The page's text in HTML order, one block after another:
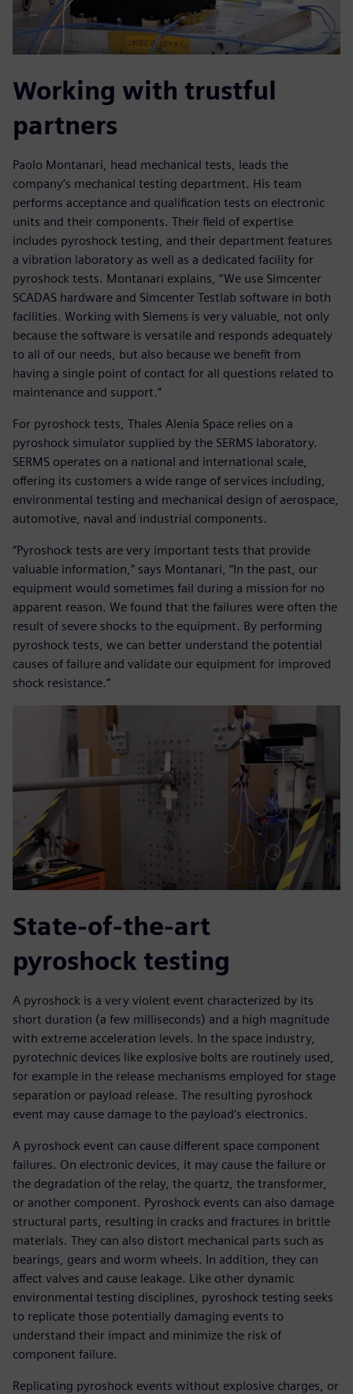
Working with trustful
partners
Paolo Montanari, head mechanical tests, leads the
company’s mechanical testing department. His team
performs acceptance and qualification tests on electronic
units and their components. Their field of expertise
includes pyroshock testing, and their department features
a vibration laboratory as well as a dedicated facility for
pyroshock tests. Montanari explains, “We use Simcenter
SCADAS hardware and Simcenter Testlab software in both
facilities. Working with Siemens is very valuable, not only
because the software is versatile and responds adequately
to all of our needs, but also because we benefit from
having a single point of contact for all questions related to
maintenance and support.”
For pyroshock tests, Thales Alenia Space relies on a
pyroshock simulator supplied by the SERMS laboratory.
SERMS operates on a national and international scale,
offering its customers a wide range of services including,
environmental testing and mechanical design of aerospace,
automotive, naval and industrial components.
“Pyroshock tests are very important tests that provide
valuable information,” says Montanari, “In the past, our
equipment would sometimes fail during a mission for no
apparent reason. We found that the failures were often the
result of severe shocks to the equipment. By performing
pyroshock tests, we can better understand the potential
causes of failure and validate our equipment for improved
shock resistance.”
State-of-the-art
pyroshock testing
A pyroshock is a very violent event characterized by its
short duration (a few milliseconds) and a high magnitude
with extreme acceleration levels. In the space industry,
pyrotechnic devices like explosive bolts are routinely used,
for example in the release mechanisms employed for stage
separation or payload release. The resulting pyroshock
event may cause damage to the payload’s electronics.
A pyroshock event can cause different space component
failures. On electronic devices, it may cause the failure or
the degradation of the relay, the quartz, the transformer,
or another component. Pyroshock events can also damage
structural parts, resulting in cracks and fractures in brittle
materials. They can also distort mechanical parts such as
bearings, gears and worm wheels. In addition, they can
affect valves and cause leakage. Like other dynamic
environmental testing disciplines, pyroshock testing seeks
to replicate those potentially damaging events to
understand their impact and minimize the risk of
component failure.
Replicating pyroshock events without explosive charges, or